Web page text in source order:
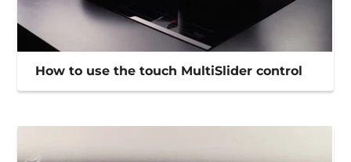
How to use the touch MultiSlider control